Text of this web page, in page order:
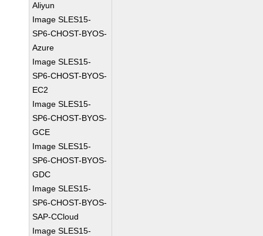
Aliyun
Image SLES15-
SP6-CHOST-BYOS-
Azure
Image SLES15-
SP6-CHOST-BYOS-
EC2
Image SLES15-
SP6-CHOST-BYOS-
GCE
Image SLES15-
SP6-CHOST-BYOS-
GDC
Image SLES15-
SP6-CHOST-BYOS-
SAP-CCloud
Image SLES15-